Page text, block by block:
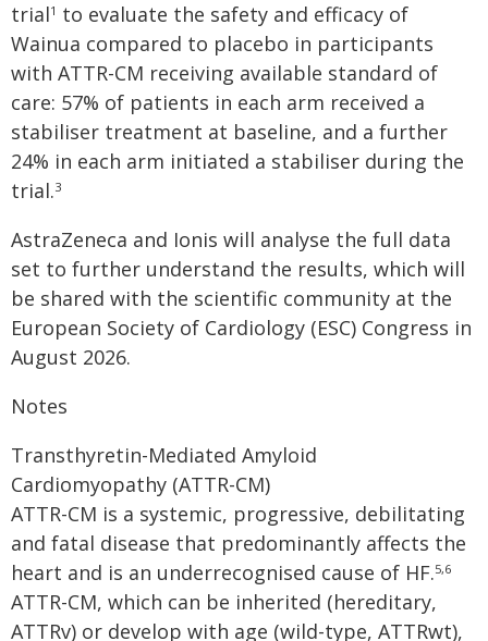
trial1 to evaluate the safety and efficacy of
Wainua compared to placebo in participants
with ATTR-CM receiving available standard of
care: 57% of patients in each arm received a
stabiliser treatment at baseline, and a further
24% in each arm initiated a stabiliser during the
trial.3
AstraZeneca and Ionis will analyse the full data
set to further understand the results, which will
be shared with the scientific community at the
European Society of Cardiology (ESC) Congress in
August 2026.
Notes
Transthyretin-Mediated Amyloid
Cardiomyopathy (ATTR-CM)
ATTR-CM is a systemic, progressive, debilitating
and fatal disease that predominantly affects the
heart and is an underrecognised cause of HF.5,6
ATTR-CM, which can be inherited (hereditary,
ATTRv) or develop with age (wild-type, ATTRwt),